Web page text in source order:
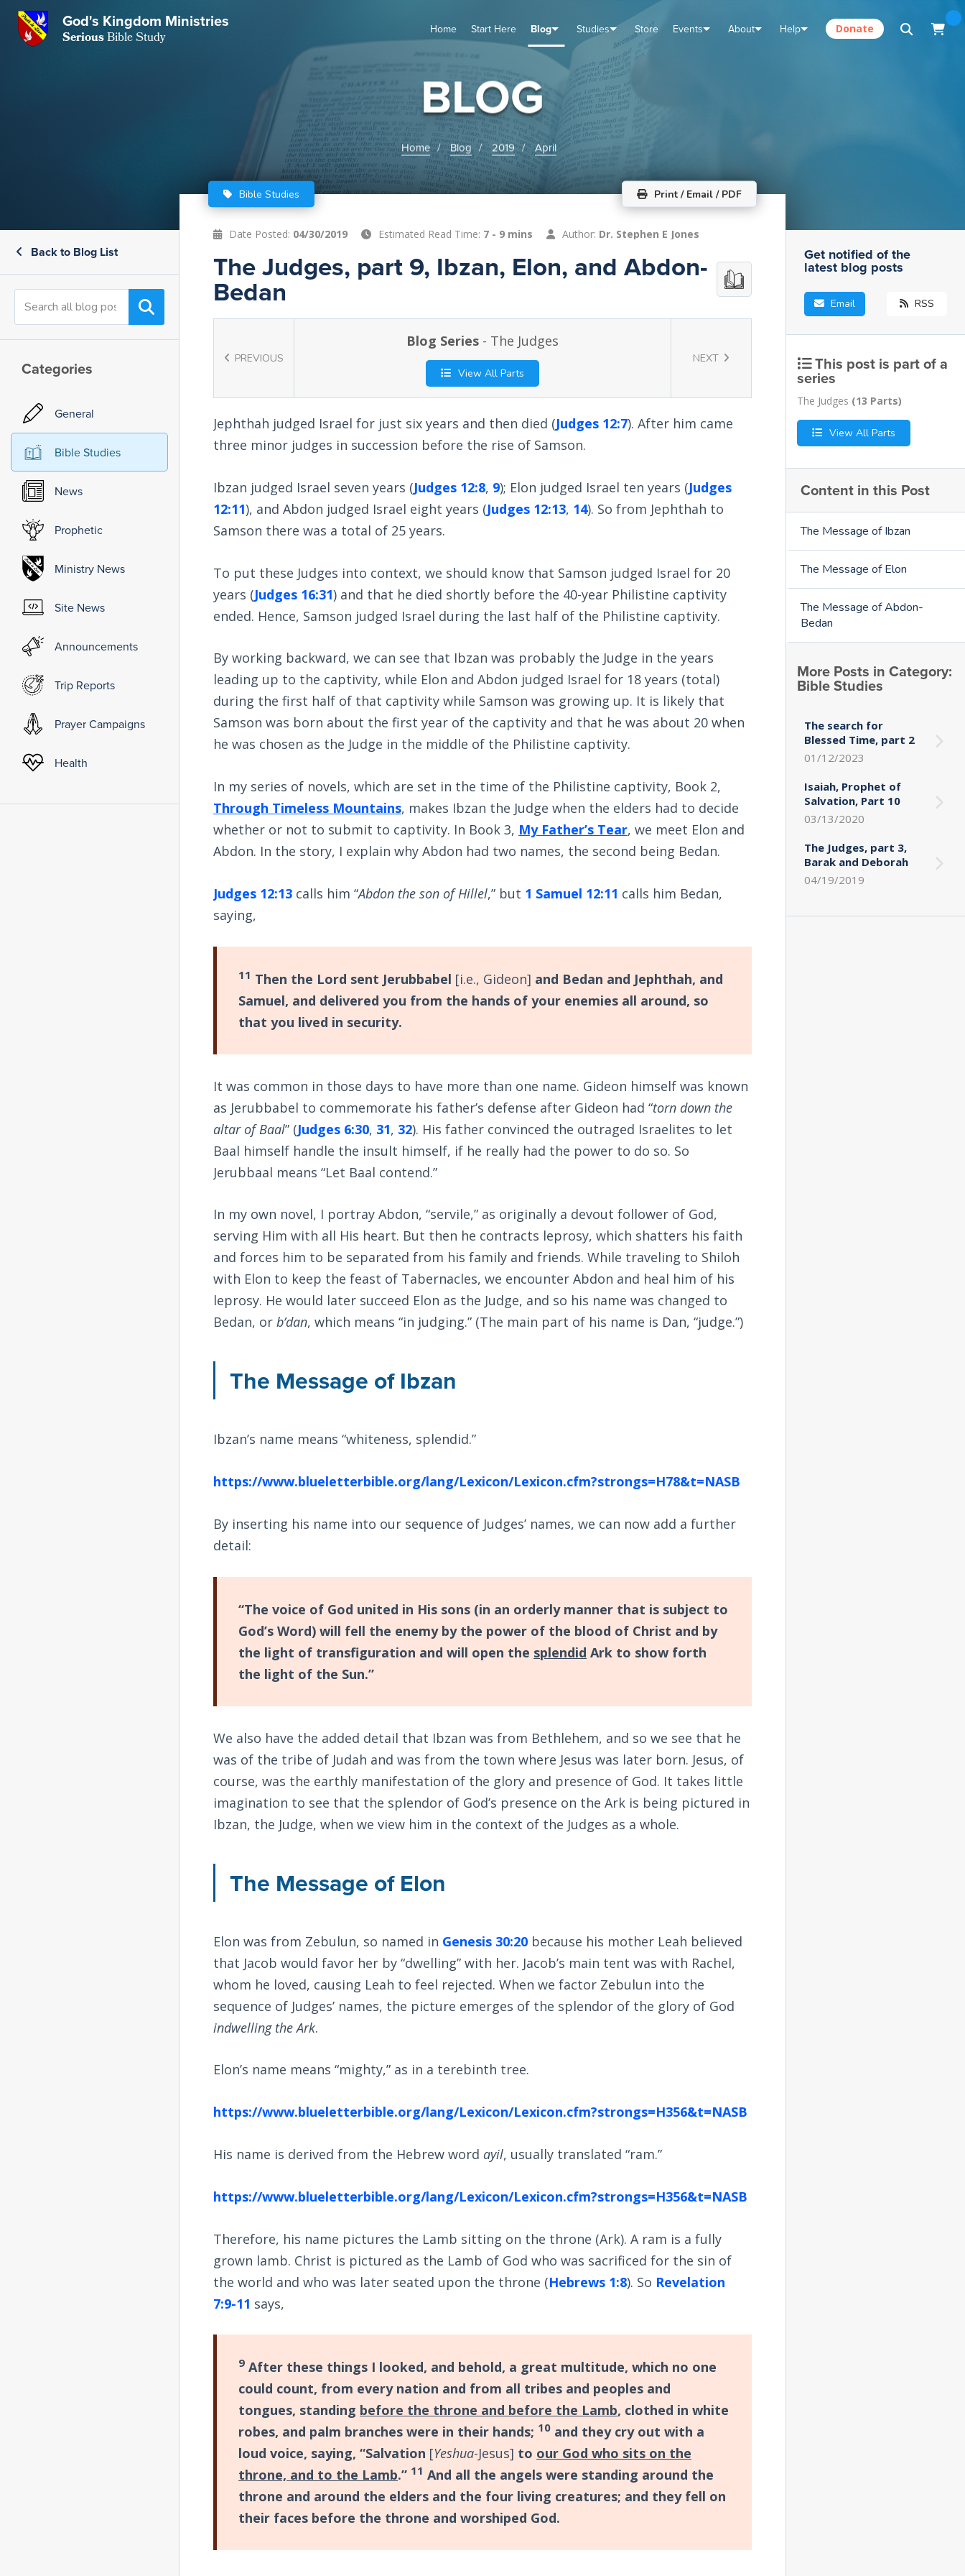
STUDIES
EVENTS
ABOUT
God's Kingdom Ministries
SeriousBible Study Home Start Here Blog Studies Store Events About Help Donate
BLOG
Home Blog 2019 April
Back to Blog List
Categories
General
Bible Studies
News
Prophetic
Ministry News
Site News
Announcements
Trip Reports
Prayer Campaigns
Health
Bible Studies Print / Email / PDF
Date Posted: 04/30/2019 Estimated Read Time: 7 - 9 mins Author: Dr. Stephen E Jones
The Judges, part 9, Ibzan, Elon, and Abdon-
Bedan
PREVIOUS
Blog Series- The Judges
View All Parts
NEXT
Jephthah judged Israel for just six years and then died (Judges 12:7). After him came
three minor judges in succession before the rise of Samson.
Ibzan judged Israel seven years (Judges 12:8, 9); Elon judged Israel ten years (Judges
12:11), and Abdon judged Israel eight years (Judges 12:13, 14). So from Jephthah to
Samson there was a total of 25 years.
To put these Judges into context, we should know that Samson judged Israel for 20
years (Judges 16:31) and that he died shortly before the 40-year Philistine captivity
ended. Hence, Samson judged Israel during the last half of the Philistine captivity.
By working backward, we can see that Ibzan was probably the Judge in the years
leading up to the captivity, while Elon and Abdon judged Israel for 18 years (total)
during the first half of that captivity while Samson was growing up. It is likely that
Samson was born about the first year of the captivity and that he was about 20 when
he was chosen as the Judge in the middle of the Philistine captivity.
In my series of novels, which are set in the time of the Philistine captivity, Book 2,
Through Timeless Mountains, makes Ibzan the Judge when the elders had to decide
whether or not to submit to captivity. In Book 3, My Father’s Tear, we meet Elon and
Abdon. In the story, I explain why Abdon had two names, the second being Bedan.
Judges 12:13 calls him “Abdon the son of Hillel,” but 1 Samuel 12:11 calls him Bedan,
saying,
11 Then the Lord sent Jerubbabel [i.e., Gideon] and Bedan and Jephthah, and
Samuel, and delivered you from the hands of your enemies all around, so
that you lived in security.
It was common in those days to have more than one name. Gideon himself was known
as Jerubbabel to commemorate his father’s defense after Gideon had “torn down the
altar of Baal” (Judges 6:30, 31, 32). His father convinced the outraged Israelites to let
Baal himself handle the insult himself, if he really had the power to do so. So
Jerubbaal means “Let Baal contend.”
In my own novel, I portray Abdon, “servile,” as originally a devout follower of God,
serving Him with all His heart. But then he contracts leprosy, which shatters his faith
and forces him to be separated from his family and friends. While traveling to Shiloh
with Elon to keep the feast of Tabernacles, we encounter Abdon and heal him of his
leprosy. He would later succeed Elon as the Judge, and so his name was changed to
Bedan, orb’dan, which means “in judging.” (The main part of his name is Dan, “judge.”)
The Message of Ibzan
Ibzan’s name means “whiteness, splendid.”
https://www.blueletterbible.org/lang/Lexicon/Lexicon.cfm?strongs=H78&t=NASB
By inserting his name into our sequence of Judges’ names, we can now add a further
detail:
“The voice of God united in His sons (in an orderly manner that is subject to
God’s Word) will fell the enemy by the power of the blood of Christ and by
the light of transfiguration and will open the splendid Ark to show forth
the light of the Sun.”
We also have the added detail that Ibzan was from Bethlehem, and so we see that he
was of the tribe of Judah and was from the town where Jesus was later born. Jesus, of
course, was the earthly manifestation of the glory and presence of God. It takes little
imagination to see that the splendor of God’s presence on the Ark is being pictured in
Ibzan, the Judge, when we view him in the context of the Judges as a whole.
The Message of Elon
Elon was from Zebulun, so named in Genesis 30:20 because his mother Leah believed
that Jacob would favor her by “dwelling” with her. Jacob’s main tent was with Rachel,
whom he loved, causing Leah to feel rejected. When we factor Zebulun into the
sequence of Judges’ names, the picture emerges of the splendor of the glory of God
indwelling the Ark.
Elon’s name means “mighty,” as in a terebinth tree.
https://www.blueletterbible.org/lang/Lexicon/Lexicon.cfm?strongs=H356&t=NASB
His name is derived from the Hebrew word ayil, usually translated “ram.”
https://www.blueletterbible.org/lang/Lexicon/Lexicon.cfm?strongs=H356&t=NASB
Therefore, his name pictures the Lamb sitting on the throne (Ark). A ram is a fully
grown lamb. Christ is pictured as the Lamb of God who was sacrificed for the sin of
the world and who was later seated upon the throne (Hebrews 1:8). So Revelation
7:9-11 says,
9 After these things I looked, and behold, a great multitude, which no one
could count, from every nation and from all tribes and peoples and
tongues, standing before the throne and before the Lamb, clothed in white
robes, and palm branches were in their hands; 10 and they cry out with a
loud voice, saying, “Salvation [Yeshua-Jesus] to our God who sits on the
throne, and to the Lamb.” 11 And all the angels were standing around the
throne and around the elders and the four living creatures; and they fell on
their faces before the throne and worshiped God.
Get notified of the
latest blog posts
Email RSS
This post is part of a
series
The Judges (13 Parts)
View All Parts
Content in this Post
The Message of Ibzan
The Message of Elon
The Message of Abdon-
Bedan
More Posts in Category:
Bible Studies
The search for
Blessed Time, part 2
01/12/2023
Isaiah, Prophet of
Salvation, Part 10
03/13/2020
The Judges, part 3,
Barak and Deborah
04/19/2019
CloseSubscribe